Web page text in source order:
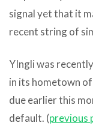
signal yet that it
recent string of
YIngli was
in its hometown
due earlier this
default. (previous